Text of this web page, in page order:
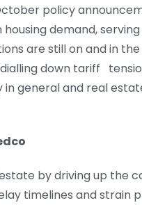
policy
demand,
are still on and in
down tariff
in general and real
by driving up the
timelines and strain